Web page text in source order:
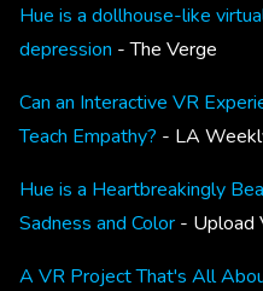
Hue is a dollhouse-like
depression - The Verge
Can an Interactive VR
Teach Empathy? - LA
Hue is a Heartbreakingly
Sadness and Color - Upload
A VR Project That's All